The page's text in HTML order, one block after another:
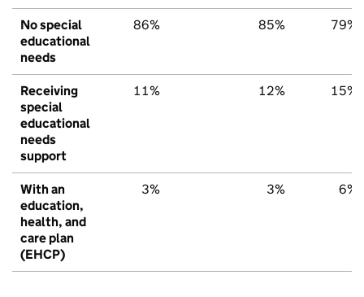
No special
educational
needs
86% 85% 79%
Receiving
special
educational
needs
support
11% 12% 15%
With an
education,
health, and
care plan
(EHCP)
3% 3% 6%